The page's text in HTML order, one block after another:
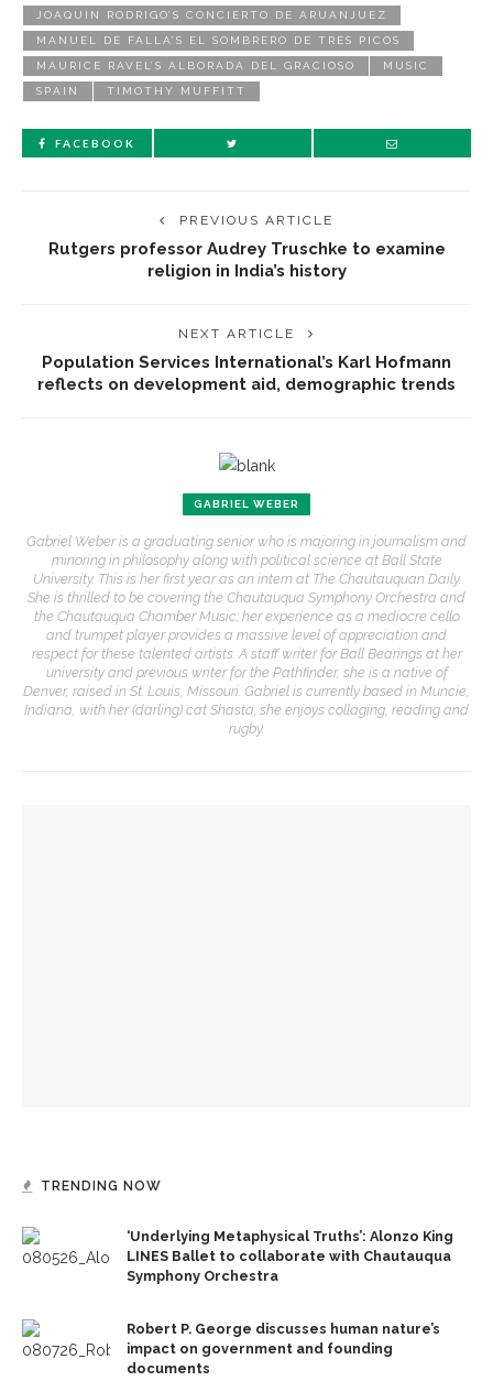
JOAQUIN RODRIGO’S CONCIERTO DE ARUANJUEZ
MANUEL DE FALLA’S EL SOMBRERO DE TRES PICOS
MAURICE RAVEL’S ALBORADA DEL GRACIOSO MUSIC
SPAIN TIMOTHY MUFFITT
FACEBOOK
PREVIOUS ARTICLE
Rutgers professor Audrey Truschke to examine
religion in India’s history
NEXT ARTICLE
Population Services International’s Karl Hofmann
reflects on development aid, demographic trends
GABRIEL WEBER
Gabriel Weber is a graduating senior who is majoring in journalism and
minoring in philosophy along with political science at Ball State
University. This is her first year as an intern at The Chautauquan Daily.
She is thrilled to be covering the Chautauqua Symphony Orchestra and
the Chautauqua Chamber Music; her experience as a mediocre cello
and trumpet player provides a massive level of appreciation and
respect for these talented artists. A staff writer for Ball Bearings at her
university and previous writer for the Pathfinder, she is a native of
Denver, raised in St. Louis, Missouri. Gabriel is currently based in Muncie,
Indiana, with her (darling) cat Shasta; she enjoys collaging, reading and
rugby.
TRENDING NOW
‘Underlying Metaphysical Truths’: Alonzo King
LINES Ballet to collaborate with Chautauqua
Symphony Orchestra
Robert P. George discusses human nature’s
impact on government and founding
documents